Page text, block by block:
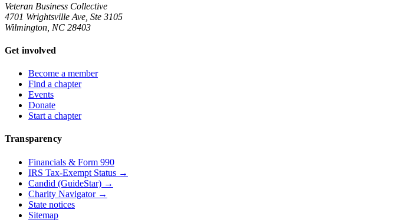
Veteran Business Collective
4701 Wrightsville Ave, Ste 3105
Wilmington, NC 28403
Get involved
Become a member
Find a chapter
Events
Donate
Start a chapter
Transparency
Financials & Form 990
IRS Tax-Exempt Status →
Candid (GuideStar) →
Charity Navigator →
State notices
Sitemap